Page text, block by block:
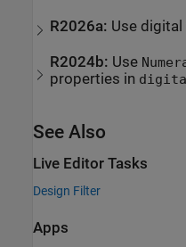
R2026a: Use
R2024b: Use
properties in
See Also
Live Editor Tasks
Design Filter
Apps